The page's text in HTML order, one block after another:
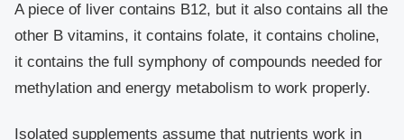
A piece of liver contains B12, but it also contains all the
other B vitamins, it contains folate, it contains choline,
it contains the full symphony of compounds needed for
methylation and energy metabolism to work properly.
Isolated supplements assume that nutrients work in